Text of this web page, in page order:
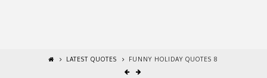
LATEST QUOTES FUNNY HOLIDAY QUOTES 8